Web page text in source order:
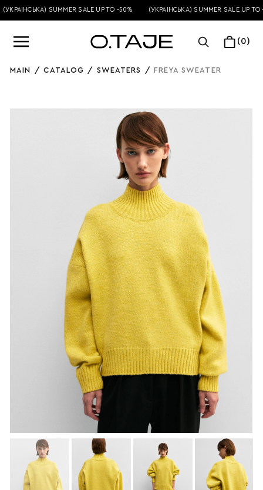
SUMMER SALE UP TO -50% (УКРАЇНСЬКА) SUMMER SALE UP TO -
(0)
MAIN / CATALOG / SWEATERS / FREYA SWEATER